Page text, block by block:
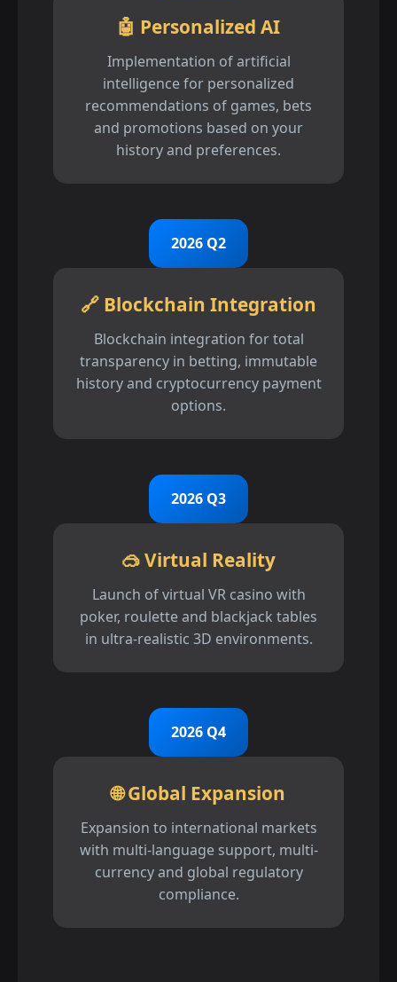
🤖 Personalized AI
Implementation of artificial
intelligence for personalized
recommendations of games, bets
and promotions based on your
history and preferences.
2026 Q2
🔗 Blockchain Integration
Blockchain integration for total
transparency in betting, immutable
history and cryptocurrency payment
options.
2026 Q3
🥽 Virtual Reality
Launch of virtual VR casino with
poker, roulette and blackjack tables
in ultra-realistic 3D environments.
2026 Q4
🌐 Global Expansion
Expansion to international markets
with multi-language support, multi-
currency and global regulatory
compliance.